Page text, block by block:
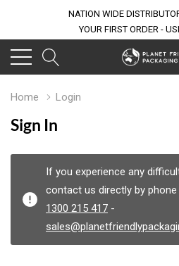
NATION WIDE
YOUR FIRST ORDER -
Home Login
Sign In
If you experience any
contact us directly by
1300 215 417 -